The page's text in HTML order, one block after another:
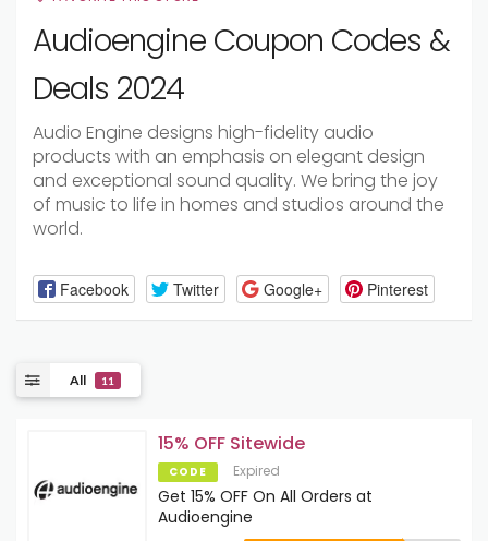
Audioengine Coupon Codes &
Deals 2024
Audio Engine designs high-fidelity audio
products with an emphasis on elegant design
and exceptional sound quality. We bring the joy
of music to life in homes and studios around the
world.
Facebook Twitter Google+ Pinterest
All 11
15% OFF Sitewide
CODE Expired
Get 15% OFF On All Orders at
Audioengine